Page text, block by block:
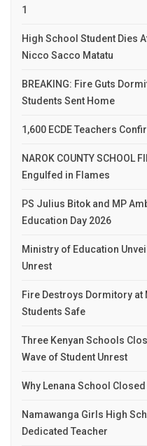
1
High School Student Dies
Nicco Sacco Matatu
BREAKING: Fire Guts
Students Sent Home
1,600 ECDE Teachers
NAROK COUNTY SCHOOL
Engulfed in Flames
PS Julius Bitok and MP
Education Day 2026
Ministry of Education
Unrest
Fire Destroys Dormitory at
Students Safe
Three Kenyan Schools
Wave of Student Unrest
Why Lenana School
Namawanga Girls High
Dedicated Teacher